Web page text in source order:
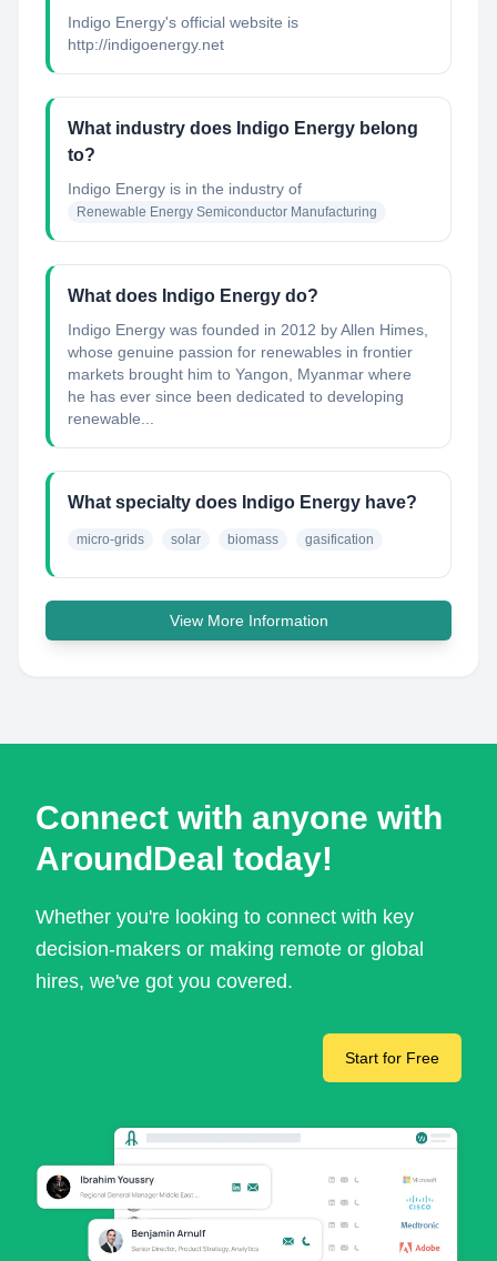
Indigo Energy's official website is
http://indigoenergy.net
What industry does Indigo Energy belong
to?
Indigo Energy is in the industry of
Renewable Energy Semiconductor Manufacturing
What does Indigo Energy do?
Indigo Energy was founded in 2012 by Allen Himes,
whose genuine passion for renewables in frontier
markets brought him to Yangon, Myanmar where
he has ever since been dedicated to developing
renewable...
What specialty does Indigo Energy have?
micro-grids solar biomass gasification
View More Information
Connect with anyone with
AroundDeal today!
Whether you're looking to connect with key
decision-makers or making remote or global
hires, we've got you covered.
Start for Free